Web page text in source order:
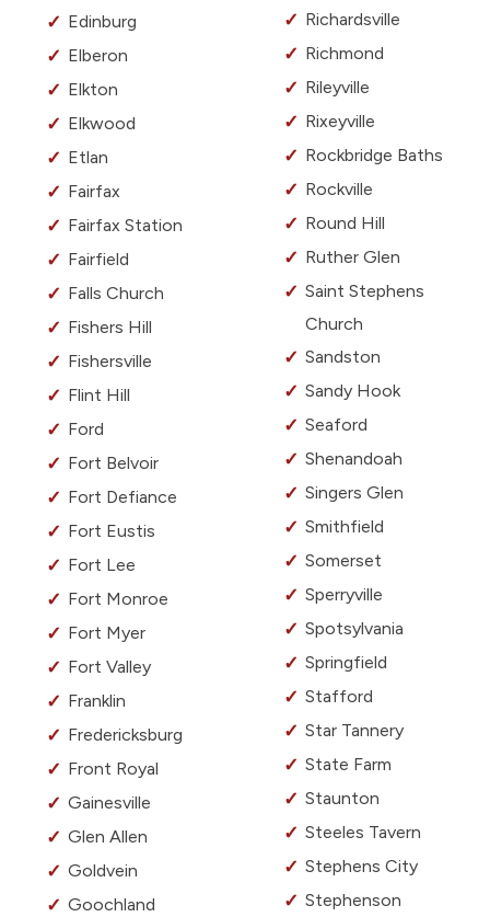
Edinburg
Elberon
Elkton
Elkwood
Etlan
Fairfax
Fairfax Station
Fairfield
Falls Church
Fishers Hill
Fishersville
Flint Hill
Ford
Fort Belvoir
Fort Defiance
Fort Eustis
Fort Lee
Fort Monroe
Fort Myer
Fort Valley
Franklin
Fredericksburg
Front Royal
Gainesville
Glen Allen
Goldvein
Goochland
Richardsville
Richmond
Rileyville
Rixeyville
Rockbridge Baths
Rockville
Round Hill
Ruther Glen
Saint Stephens
Church
Sandston
Sandy Hook
Seaford
Shenandoah
Singers Glen
Smithfield
Somerset
Sperryville
Spotsylvania
Springfield
Stafford
Star Tannery
State Farm
Staunton
Steeles Tavern
Stephens City
Stephenson